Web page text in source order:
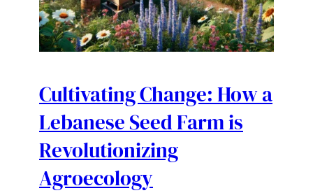
Cultivating Change: How a
Lebanese Seed Farm is
Revolutionizing
Agroecology